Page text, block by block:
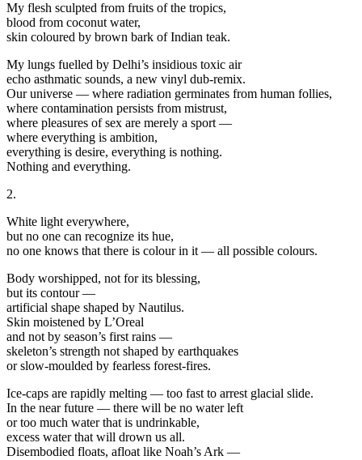
My flesh sculpted from fruits of the tropics,
blood from coconut water,
skin coloured by brown bark of Indian teak.
My lungs fuelled by Delhi’s insidious toxic air
echo asthmatic sounds, a new vinyl dub-remix.
Our universe — where radiation germinates from human follies,
where contamination persists from mistrust,
where pleasures of sex are merely a sport —
where everything is ambition,
everything is desire, everything is nothing.
Nothing and everything.
2.
White light everywhere,
but no one can recognize its hue,
no one knows that there is colour in it — all possible colours.
Body worshipped, not for its blessing,
but its contour —
artificial shape shaped by Nautilus.
Skin moistened by L’Oreal
and not by season’s first rains —
skeleton’s strength not shaped by earthquakes
or slow-moulded by fearless forest-fires.
Ice-caps are rapidly melting — too fast to arrest glacial slide.
In the near future — there will be no water left
or too much water that is undrinkable,
excess water that will drown us all.
Disembodied floats, afloat like Noah’s Ark —